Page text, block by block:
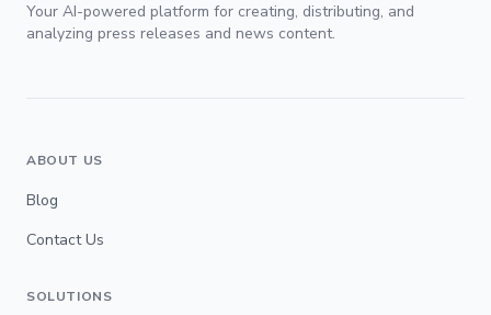
Your AI-powered platform for creating, distributing, and
analyzing press releases and news content.
ABOUT US
Blog
Contact Us
SOLUTIONS